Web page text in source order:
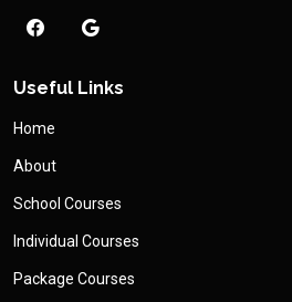
Useful Links
Home
About
School Courses
Individual Courses
Package Courses